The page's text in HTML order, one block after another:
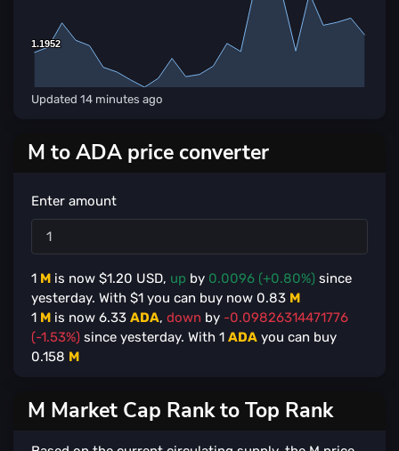
1.1952
1.1952
Updated 14 minutes ago
M to ADA price converter
Enter amount
1 M is now $1.20 USD, up by 0.0096 (+0.80%) since
yesterday. With $1 you can buy now 0.83 M
1 M is now 6.33 ADA, down by -0.09826314471776
(-1.53%) since yesterday. With 1 ADA you can buy
0.158 M
M Market Cap Rank to Top Rank